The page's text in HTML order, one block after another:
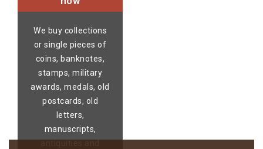
We buy collections
or single pieces of
coins, banknotes,
stamps, military
awards, medals, old
postcards, old
letters,
manuscripts,